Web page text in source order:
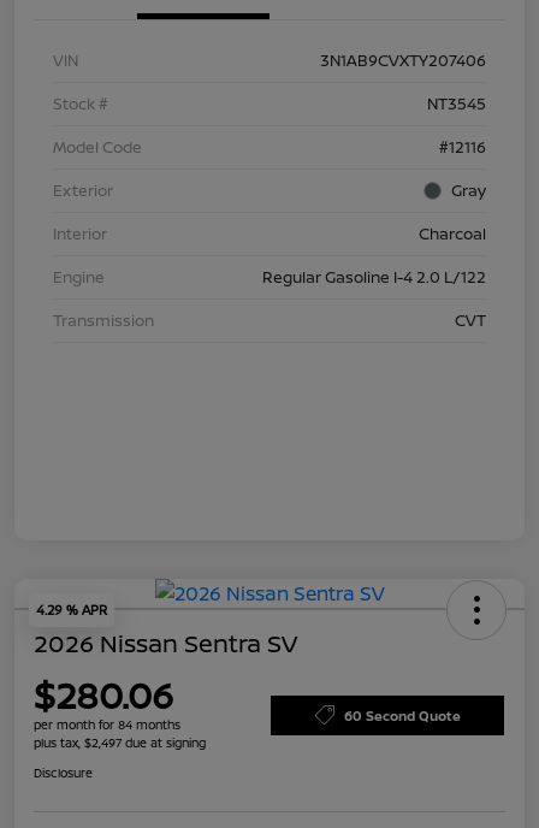
VIN
3N1AB9CVXTY207406
Stock #
NT3545
Model Code
#12116
Exterior
Gray
Interior
Charcoal
Engine
Regular Gasoline I-4 2.0 L/122
Transmission
CVT
4.29 % APR
2026 Nissan Sentra SV
$280.06
per month for 84 months
plus tax, $2,497 due at signing
60 Second Quote
Disclosure